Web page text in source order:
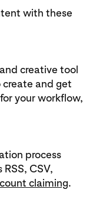
with these
creative tool
and get
your workflow,
process
RSS, CSV,
claiming.